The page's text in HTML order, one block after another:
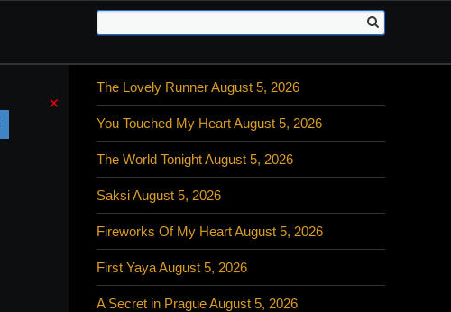
×
The Lovely Runner August 5, 2026
You Touched My Heart August 5, 2026
The World Tonight August 5, 2026
Saksi August 5, 2026
Fireworks Of My Heart August 5, 2026
First Yaya August 5, 2026
A Secret in Prague August 5, 2026